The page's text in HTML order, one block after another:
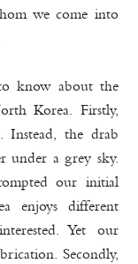
we come into
know about the
Korea. Firstly,
Instead, the drab
under a grey sky.
our initial
enjoys different
Yet our
Secondly,